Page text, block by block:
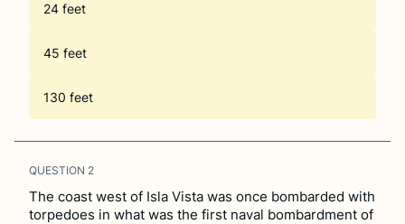
24 feet
45 feet
130 feet
QUESTION 2
The coast west of Isla Vista was once bombarded with
torpedoes in what was the first naval bombardment of